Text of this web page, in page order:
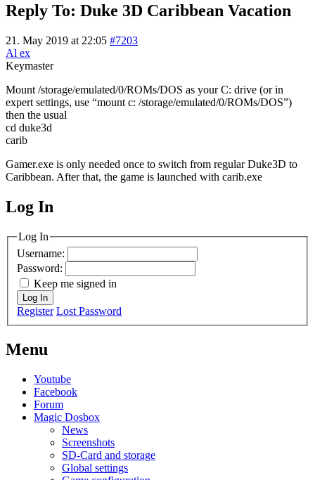
Reply To: Duke 3D Caribbean Vacation
21. May 2019 at 22:05 #7203
Al ex
Keymaster
Mount /storage/emulated/0/ROMs/DOS as your C: drive (or in
expert settings, use “mount c: /storage/emulated/0/ROMs/DOS”)
then the usual
cd duke3d
carib
Gamer.exe is only needed once to switch from regular Duke3D to
Caribbean. After that, the game is launched with carib.exe
MagicDosbox (C) 2014 – 2025
Log In
Log In
Username:
Password:
Keep me signed in
Log In
Register Lost Password
Menu
Youtube
Facebook
Forum
Magic Dosbox
News
Screenshots
SD-Card and storage
Global settings